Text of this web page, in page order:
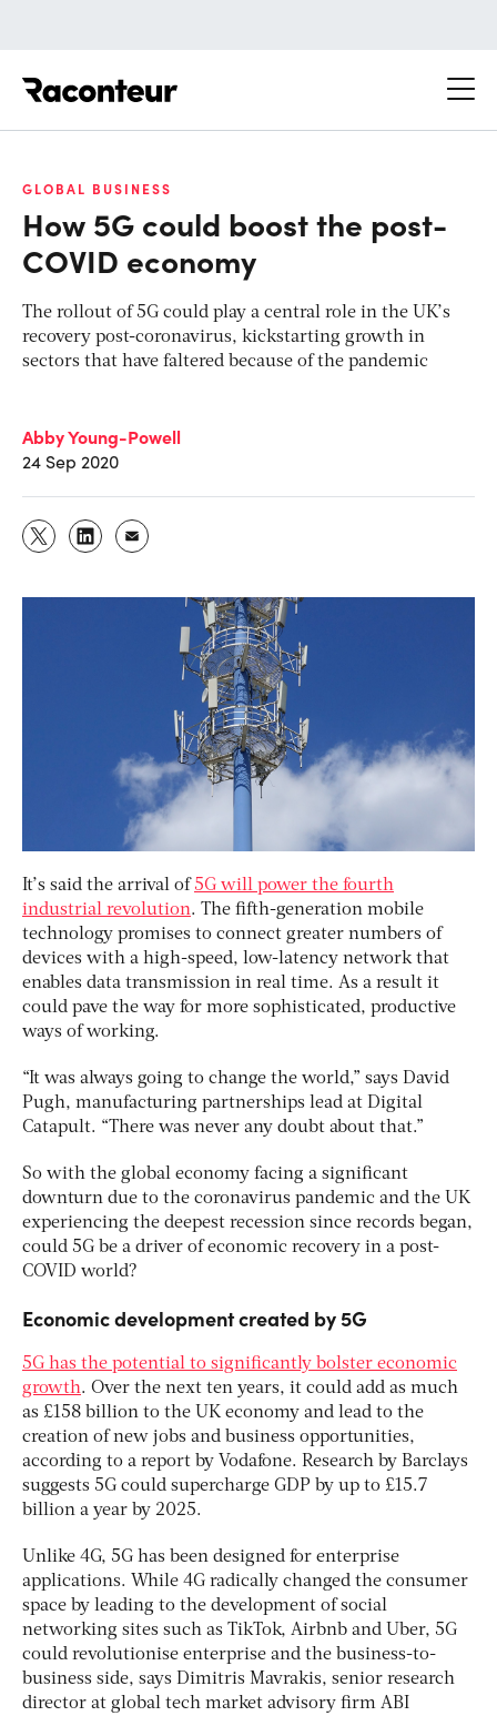
GLOBAL BUSINESS
How 5G could boost the post-
COVID economy
The rollout of 5G could play a central role in the UK’s
recovery post-coronavirus, kickstarting growth in
sectors that have faltered because of the pandemic
Abby Young-Powell
24 Sep 2020
It’s said the arrival of 5G will power the fourth
industrial revolution. The fifth-generation mobile
technology promises to connect greater numbers of
devices with a high-speed, low-latency network that
enables data transmission in real time. As a result it
could pave the way for more sophisticated, productive
ways of working.
“It was always going to change the world,” says David
Pugh, manufacturing partnerships lead at Digital
Catapult. “There was never any doubt about that.”
So with the global economy facing a significant
downturn due to the coronavirus pandemic and the UK
experiencing the deepest recession since records began,
could 5G be a driver of economic recovery in a post-
COVID world?
Economic development created by 5G
5G has the potential to significantly bolster economic
growth. Over the next ten years, it could add as much
as £158 billion to the UK economy and lead to the
creation of new jobs and business opportunities,
according to a report by Vodafone. Research by Barclays
suggests 5G could supercharge GDP by up to £15.7
billion a year by 2025.
Unlike 4G, 5G has been designed for enterprise
applications. While 4G radically changed the consumer
space by leading to the development of social
networking sites such as TikTok, Airbnb and Uber, 5G
could revolutionise enterprise and the business-to-
business side, says Dimitris Mavrakis, senior research
director at global tech market advisory firm ABI